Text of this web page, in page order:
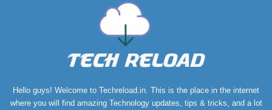
Hello guys! Welcome to Techreload.in. This is the place in the internet
where you will find amazing Technology updates, tips & tricks, and a lot